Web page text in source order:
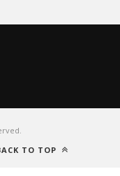
TO TOP